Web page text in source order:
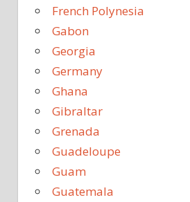
French Polynesia
Gabon
Georgia
Germany
Ghana
Gibraltar
Grenada
Guadeloupe
Guam
Guatemala